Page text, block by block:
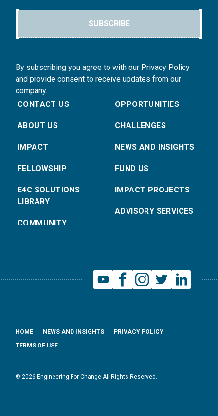
SUBSCRIBE
By subscribing you agree to with our Privacy Policy
and provide consent to receive updates from our
company.
CONTACT US
ABOUT US
IMPACT
FELLOWSHIP
E4C SOLUTIONS
LIBRARY
COMMUNITY
OPPORTUNITIES
CHALLENGES
NEWS AND INSIGHTS
FUND US
IMPACT PROJECTS
ADVISORY SERVICES
© 2026 Engineering For Change All Rights Reserved.
HOME NEWS AND INSIGHTS
PRIVACY POLICY
TERMS OF USE